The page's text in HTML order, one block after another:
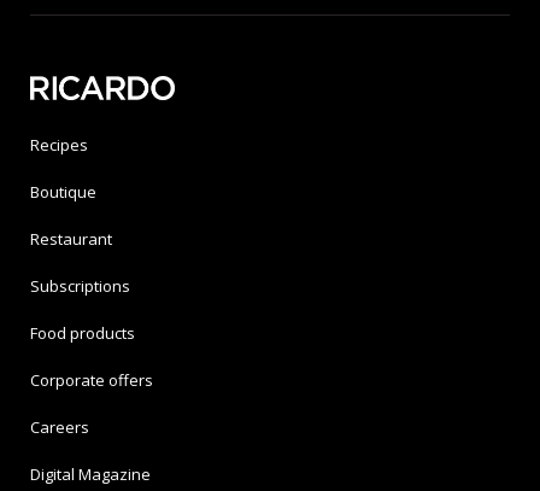
Recipes
Boutique
Restaurant
Subscriptions
Food products
Corporate offers
Careers
Digital Magazine